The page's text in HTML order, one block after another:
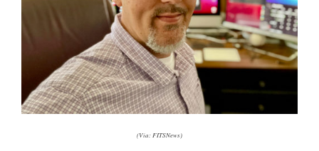
(Via: FITSNews)